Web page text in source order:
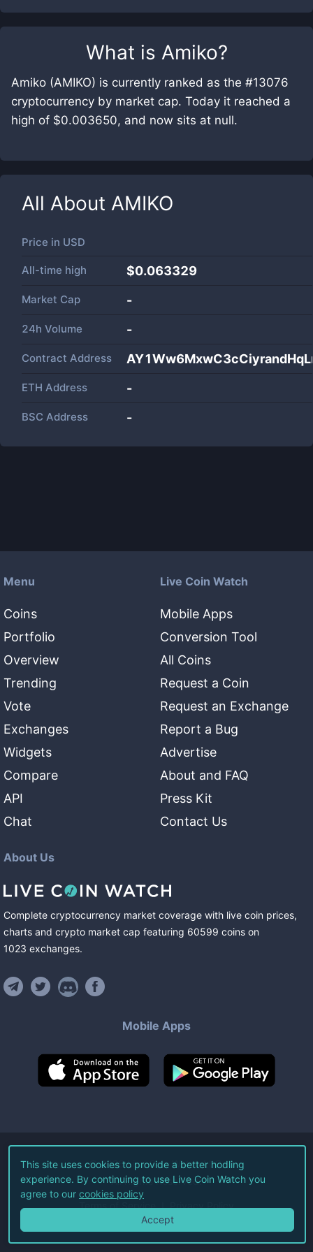
What is Amiko?
Amiko (AMIKO) is currently ranked as the #13076
cryptocurrency by market cap. Today it reached a
high of $0.003650, and now sits at null.
All About AMIKO
Price in USD
All-time high $0.063329
Market Cap -
24h Volume -
Contract Address
ETH Address -
BSC Address -
Menu
Coins
Portfolio
Overview
Trending
Vote
Exchanges
Widgets
Compare
API
Chat
Live Coin Watch
Mobile Apps
Conversion Tool
All Coins
Request a Coin
Request an Exchange
Report a Bug
Advertise
About and FAQ
Press Kit
Contact Us
About Us
Complete cryptocurrency market coverage with live coin prices,
charts and crypto market cap featuring 60599 coins on
1023 exchanges.
Mobile Apps
©2026Live Coin Watch LLC.
All Rights Reserved.
Terms of Service Privacy Policy
This site uses cookies to provide a better hodling
experience. By continuing to use Live Coin Watch you
agree to our cookies policy
Accept